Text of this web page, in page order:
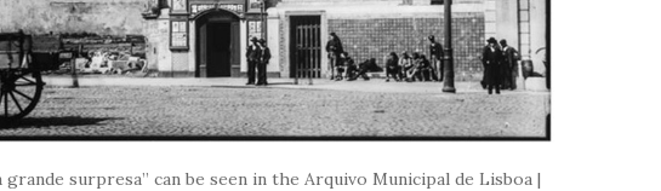
surpresa” can be seen in the Arquivo Municipal de Lisboa |